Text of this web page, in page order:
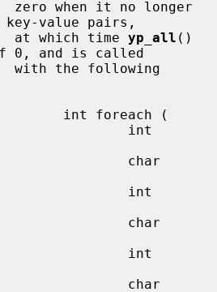
key-value pairs,
                   at which time
yp_all ()
0, and is called